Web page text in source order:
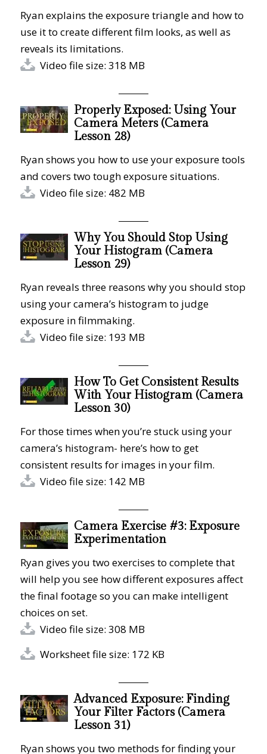
Ryan explains the exposure triangle and how to
use it to create different film looks, as well as
reveals its limitations.
Video file size: 318 MB
Properly Exposed: Using Your
Camera Meters (Camera
Lesson 28)
Ryan shows you how to use your exposure tools
and covers two tough exposure situations.
Video file size: 482 MB
Why You Should Stop Using
Your Histogram (Camera
Lesson 29)
Ryan reveals three reasons why you should stop
using your camera’s histogram to judge
exposure in filmmaking.
Video file size: 193 MB
How To Get Consistent Results
With Your Histogram (Camera
Lesson 30)
For those times when you’re stuck using your
camera’s histogram- here’s how to get
consistent results for images in your film.
Video file size: 142 MB
Camera Exercise #3: Exposure
Experimentation
Ryan gives you two exercises to complete that
will help you see how different exposures affect
the final footage so you can make intelligent
choices on set.
Video file size: 308 MB
Worksheet file size: 172 KB
Advanced Exposure: Finding
Your Filter Factors (Camera
Lesson 31)
Ryan shows you two methods for finding your